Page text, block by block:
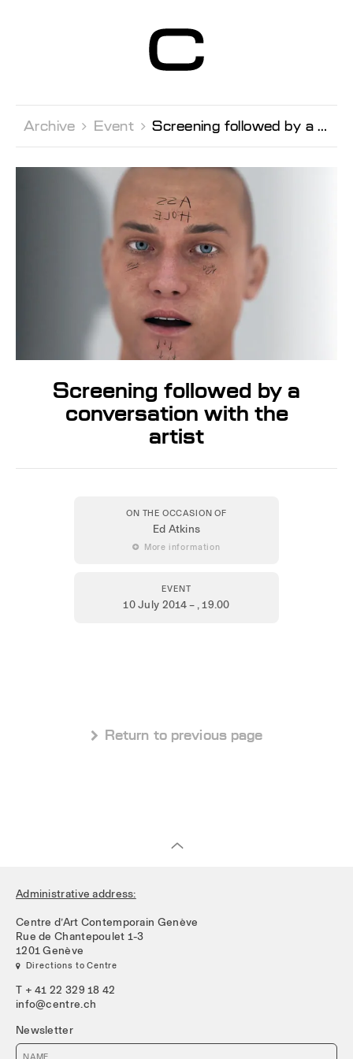
Contemporain
Genève
Archive  Event  Screening followed by a conversation with the artist
Screening followed by a
conversation with the
artist
ON THE OCCASION OF
Ed Atkins
 More information
EVENT
10 July 2014 –, 19.00
 Return to previous page
Administrative address:
Centre d’Art Contemporain Genève
Rue de Chantepoulet 1-3
1201 Genève
 Directions to Centre
T + 41 22 329 18 42
info@centre.ch
Newsletter